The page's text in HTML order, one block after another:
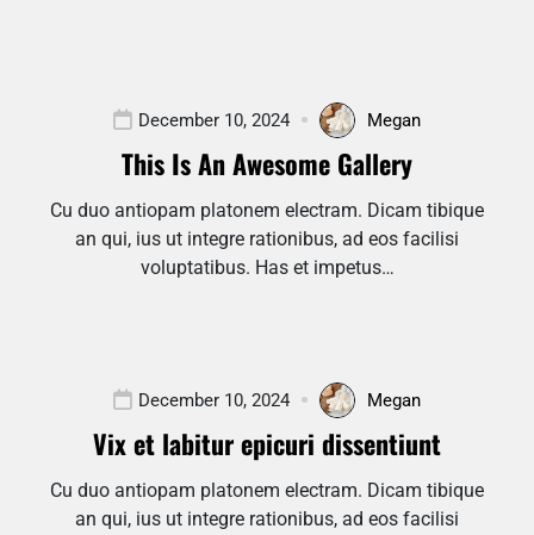
December 10, 2024 Megan
This Is An Awesome Gallery
Cu duo antiopam platonem electram. Dicam tibique
an qui, ius ut integre rationibus, ad eos facilisi
voluptatibus. Has et impetus…
December 10, 2024 Megan
Vix et labitur epicuri dissentiunt
Cu duo antiopam platonem electram. Dicam tibique
an qui, ius ut integre rationibus, ad eos facilisi